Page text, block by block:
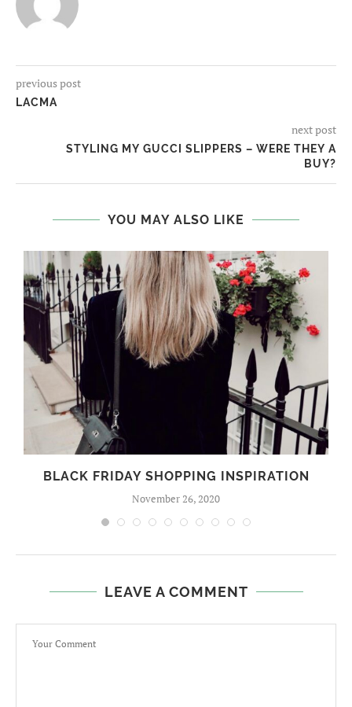
previous post
LACMA
next post
STYLING MY GUCCI SLIPPERS – WERE THEY A
BUY?
YOU MAY ALSO LIKE
BLACK FRIDAY SHOPPING INSPIRATION
November 26, 2020
LEAVE A COMMENT